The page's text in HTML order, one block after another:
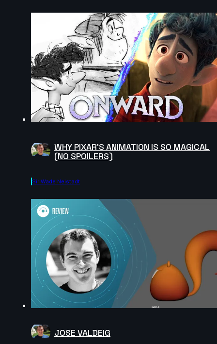
WHY PIXAR'S ANIMATION IS SO MAGICAL
(NO SPOILERS)
Sir Wade Neistadt
JOSE VALDEIG